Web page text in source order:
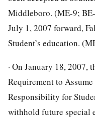
Middleboro. (ME-9;
July 1, 2007 forward,
Student’s education.
· On January 18, 2007,
Requirement to
Responsibility for
withhold future special